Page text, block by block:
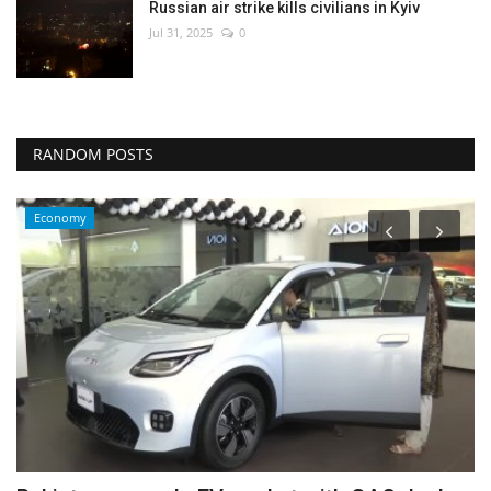
Russian air strike kills civilians in Kyiv
Jul 31, 2025 0
RANDOM POSTS
Economy